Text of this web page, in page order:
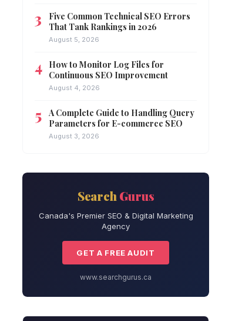
Five Common Technical SEO Errors
That Tank Rankings in 2026
August 5, 2026
How to Monitor Log Files for
Continuous SEO Improvement
August 4, 2026
A Complete Guide to Handling Query
Parameters for E-commerce SEO
August 3, 2026
Search Gurus
Canada's Premier SEO & Digital Marketing
Agency
GET A FREE AUDIT
www.searchgurus.ca